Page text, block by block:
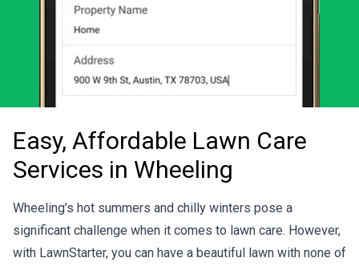
Easy, Affordable Lawn Care
Services in Wheeling
Wheeling’s hot summers and chilly winters pose a
significant challenge when it comes to lawn care. However,
with LawnStarter, you can have a beautiful lawn with none of